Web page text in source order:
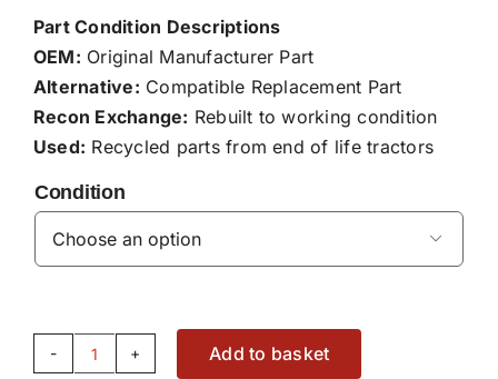
Part Condition Descriptions
OEM: Original Manufacturer Part
Alternative: Compatible Replacement Part
Recon Exchange: Rebuilt to working condition
Used: Recycled parts from end of life tractors
Condition

Pinion
Add to basket